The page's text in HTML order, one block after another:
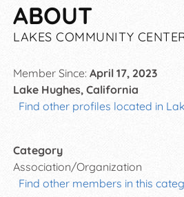
ABOUT
LAKES COMMUNITY
Member Since: April 17, 2023
Lake Hughes, California
Find other profiles located in
Category
Association/Organization
Find other members in this